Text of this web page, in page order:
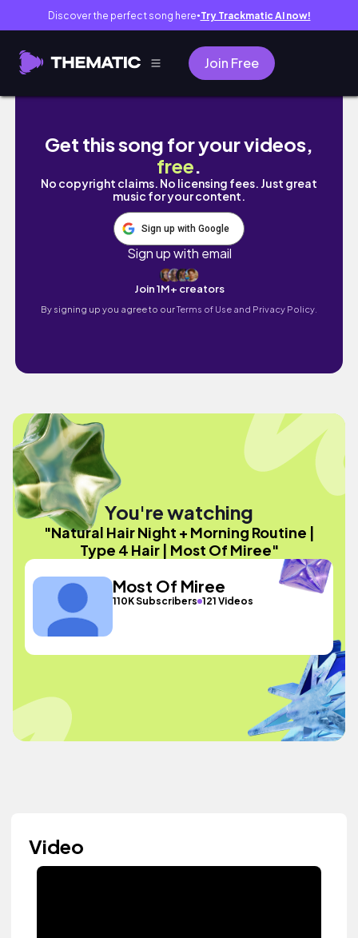
Discover the perfect song here● Try Trackmatic AI now!
Join Free
Natural Hair Night + Morning Routine | Type
Get this song for your videos,
free.
No copyright claims. No licensing fees. Just great
music for your content.
Sign up with Google
Sign up with email
Join 1M+ creators
By signing up you agree to ourTerms of Use and Privacy Policy.
You're watching
"Natural Hair Night + Morning Routine |
Type 4 Hair | Most Of Miree"
Most Of Miree
110K Subscribers 121 Videos
Video